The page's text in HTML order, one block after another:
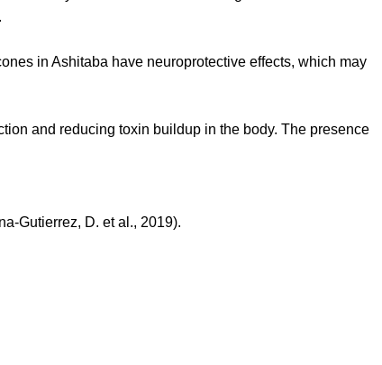
in Ashitaba have neuroprotective effects, which may
and reducing toxin buildup in the body. The presence
Gutierrez, D. et al., 2019).